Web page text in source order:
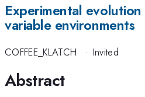
Experimental evolution
variable environments
COFFEE_KLATCH · Invited
Abstract